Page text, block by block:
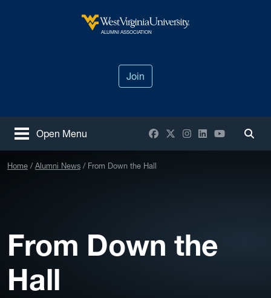
West Virginia University
ALUMNI ASSOCIATION
Join
Open Menu Facebook
X / Twitter
Instagram
LinkedInYouTube
Home Alumni News From Down the Hall
From Down the
Hall